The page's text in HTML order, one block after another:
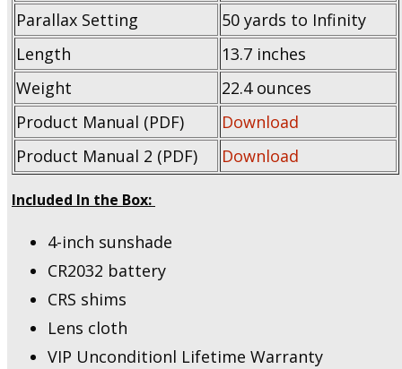
Parallax Setting
50 yards to Infinity
Length
13.7 inches
Weight
22.4 ounces
Product Manual (PDF)
Download
Product Manual 2 (PDF)
Download
Included In the Box:
4-inch sunshade
CR2032 battery
CRS shims
Lens cloth
VIP Unconditionl Lifetime Warranty